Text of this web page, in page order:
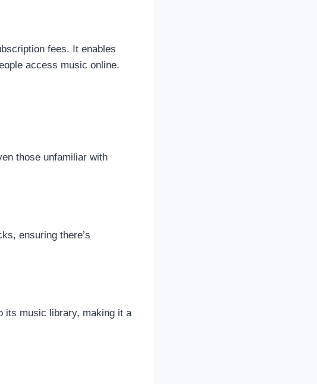
fees. It enables
access music online.
those unfamiliar with
ensuring there’s
its music library, making it a